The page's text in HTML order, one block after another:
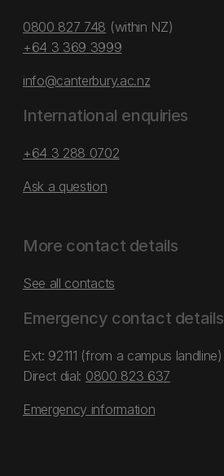
0800 827 748 (within NZ)
+64 3 369 3999
info@canterbury.ac.nz
International enquiries
+64 3 288 0702
Ask a question
More contact details
See all contacts
Emergency contact details
Ext: 92111 (from a campus landline)
Direct dial: 0800 823 637
Emergency information